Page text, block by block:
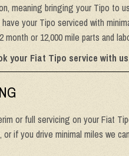
meaning bringing your Tipo to
your Tipo serviced with
or 12,000 mile parts and
your Fiat Tipo service with
or full servicing on your Fiat
if you drive minimal miles we